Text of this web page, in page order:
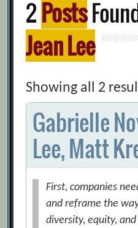
2Posts
Jean Lee
Showing all 2
Gabrielle
Lee, Matt
First, companies
and reframe the
diversity, equity,